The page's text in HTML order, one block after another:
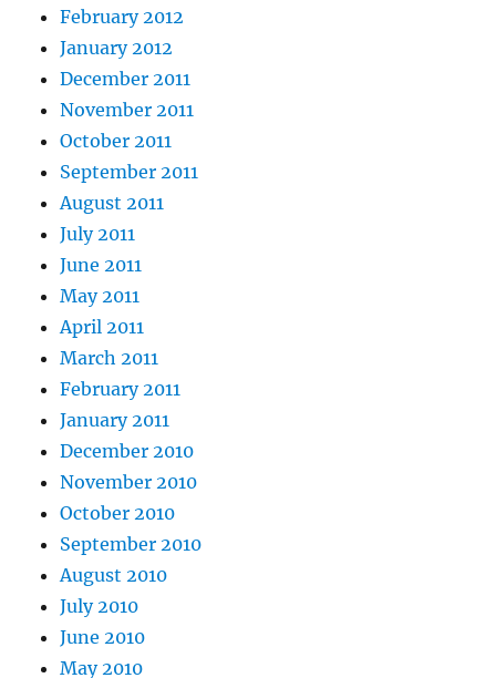
February 2012
January 2012
December 2011
November 2011
October 2011
September 2011
August 2011
July 2011
June 2011
May 2011
April 2011
March 2011
February 2011
January 2011
December 2010
November 2010
October 2010
September 2010
August 2010
July 2010
June 2010
May 2010